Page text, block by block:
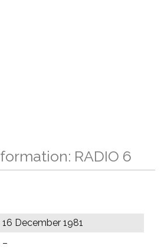
RADIO 6
16 December 1981
–